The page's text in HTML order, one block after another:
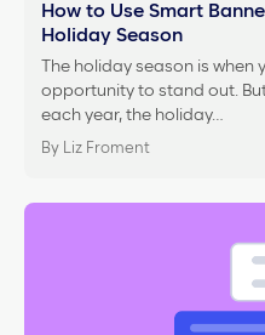
How to Use Smart
Holiday Season
The holiday season is when
opportunity to stand out.
each year, the holiday…
By Liz Froment